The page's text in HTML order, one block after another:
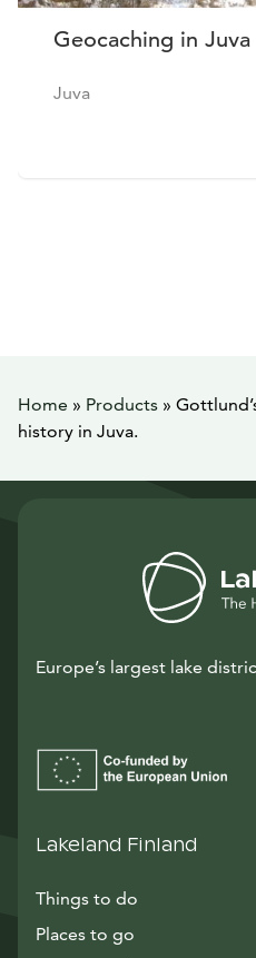
Geocaching in Juva
Juva
Home » Products »
history in Juva.
Europe’s largest lake
Lakeland Finland
Things to do
Places to go